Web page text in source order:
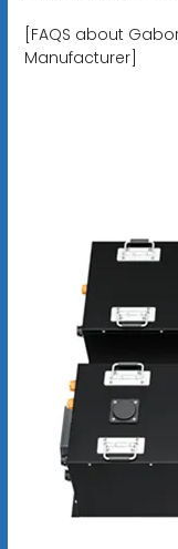
[FAQS about
Manufacturer]